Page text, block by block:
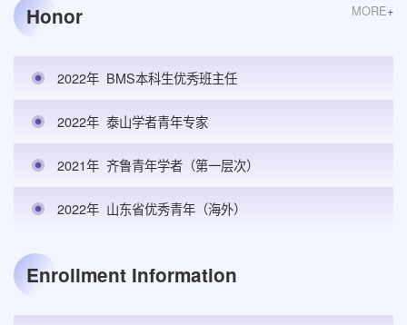
Honor MORE+
2022年 BMS本科生优秀班主任
2022年 泰山学者青年专家
2021年 齐鲁青年学者（第一层次）
2022年 山东省优秀青年（海外）
Enrollment Information